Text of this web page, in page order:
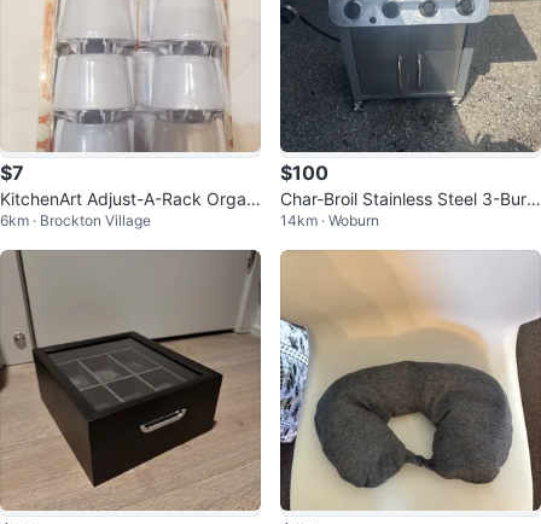
$7
KitchenArt Adjust-A-Rack Organi
zer System
6km · Brockton Village
$100
Char-Broil Stainless Steel 3-Burn
er Gas Grill
14km · Woburn